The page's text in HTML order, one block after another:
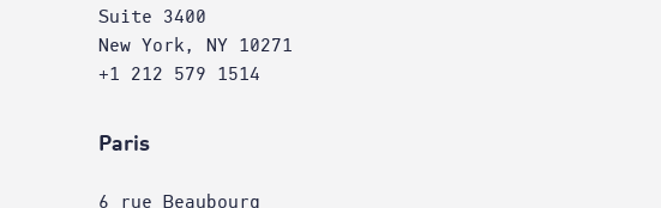
Suite 3400
New York, NY 10271
+1 212 579 1514
Paris
6 rue Beaubourg